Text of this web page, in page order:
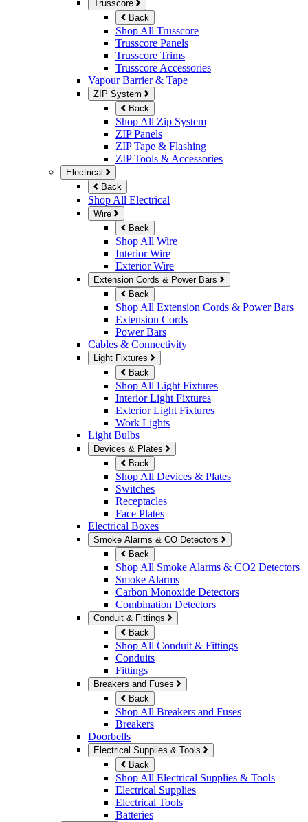
Trusscore
Back
Shop All Trusscore
Trusscore Panels
Trusscore Trims
Trusscore Accessories
Vapour Barrier & Tape
ZIP System
Back
Shop All Zip System
ZIP Panels
ZIP Tape & Flashing
ZIP Tools & Accessories
Electrical
Back
Shop All Electrical
Wire
Back
Shop All Wire
Interior Wire
Exterior Wire
Extension Cords & Power Bars
Back
Shop All Extension Cords & Power Bars
Extension Cords
Power Bars
Cables & Connectivity
Light Fixtures
Back
Shop All Light Fixtures
Interior Light Fixtures
Exterior Light Fixtures
Work Lights
Light Bulbs
Devices & Plates
Back
Shop All Devices & Plates
Switches
Receptacles
Face Plates
Electrical Boxes
Smoke Alarms & CO Detectors
Back
Shop All Smoke Alarms & CO2 Detectors
Smoke Alarms
Carbon Monoxide Detectors
Combination Detectors
Conduit & Fittings
Back
Shop All Conduit & Fittings
Conduits
Fittings
Breakers and Fuses
Back
Shop All Breakers and Fuses
Breakers
Doorbells
Electrical Supplies & Tools
Back
Shop All Electrical Supplies & Tools
Electrical Supplies
Electrical Tools
Batteries